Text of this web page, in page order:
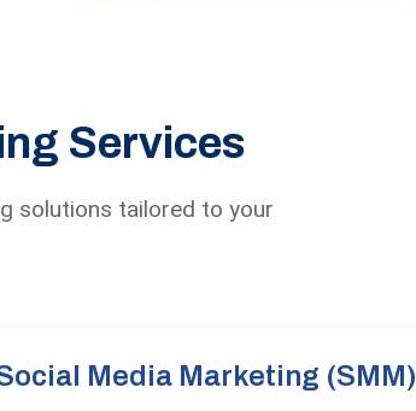
Services
solutions tailored to your
Media Marketing (SMM)